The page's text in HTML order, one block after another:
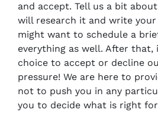
and accept. Tell us a bit
will research it and write your
might want to schedule a
everything as well. After that,
choice to accept or decline
pressure! We are here to
not to push you in any
you to decide what is right